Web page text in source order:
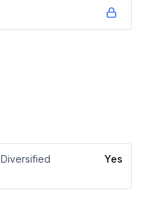
Diversified Yes